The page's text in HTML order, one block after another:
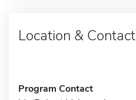
Location & Contact
Program Contact